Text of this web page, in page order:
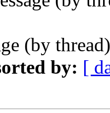
(by
by: [